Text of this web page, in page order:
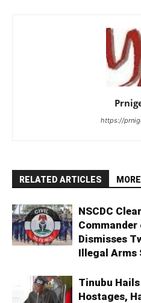
https://
RELATED ARTICLES
NSCDC
Dismisses
Illegal Arms
Tinubu
Hostages,